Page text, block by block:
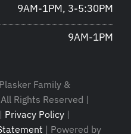
9AM-1PM, 3-5:30PM
9AM-1PM
Family &
Rights Reserved |
| Privacy Policy |
| Powered by